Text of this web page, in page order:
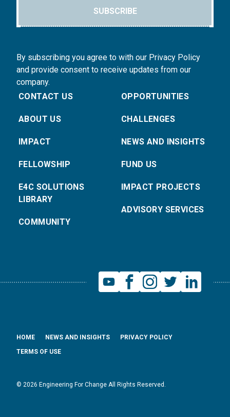
SUBSCRIBE
By subscribing you agree to with our Privacy Policy
and provide consent to receive updates from our
company.
CONTACT US
ABOUT US
IMPACT
FELLOWSHIP
E4C SOLUTIONS
LIBRARY
COMMUNITY
OPPORTUNITIES
CHALLENGES
NEWS AND INSIGHTS
FUND US
IMPACT PROJECTS
ADVISORY SERVICES
© 2026 Engineering For Change All Rights Reserved.
HOME NEWS AND INSIGHTS
PRIVACY POLICY
TERMS OF USE